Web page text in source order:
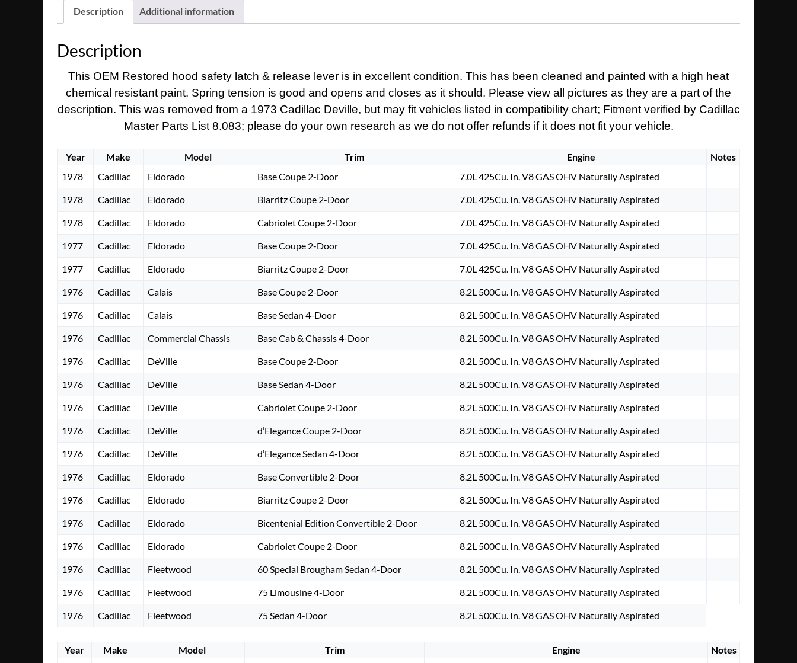
Description Additional information
Description
This OEM Restored hood safety latch & release lever is in excellent condition. This has been cleaned and painted with a high heat
chemical resistant paint. Spring tension is good and opens and closes as it should. Please view all pictures as they are a part of the
description. This was removed from a 1973 Cadillac Deville, but may fit vehicles listed in compatibility chart; Fitment verified by Cadillac
Master Parts List 8.083; please do your own research as we do not offer refunds if it does not fit your vehicle.
Year Make Model Trim Engine
Notes
1978
Cadillac Eldorado Base Coupe 2-Door 7.0L 425Cu. In. V8 GAS OHV Naturally Aspirated
1978 Cadillac Eldorado Biarritz Coupe 2-Door 7.0L 425Cu. In. V8 GAS OHV Naturally Aspirated
1978 Cadillac Eldorado Cabriolet Coupe 2-Door 7.0L 425Cu. In. V8 GAS OHV Naturally Aspirated
1977 Cadillac Eldorado Base Coupe 2-Door 7.0L 425Cu. In. V8 GAS OHV Naturally Aspirated
1977 Cadillac Eldorado Biarritz Coupe 2-Door 7.0L 425Cu. In. V8 GAS OHV Naturally Aspirated
1976 Cadillac Calais Base Coupe 2-Door 8.2L 500Cu. In. V8 GAS OHV Naturally Aspirated
1976 Cadillac Calais Base Sedan 4-Door 8.2L 500Cu. In. V8 GAS OHV Naturally Aspirated
1976 Cadillac Commercial Chassis Base Cab & Chassis 4-Door 8.2L 500Cu. In. V8 GAS OHV Naturally Aspirated
1976 Cadillac DeVille Base Coupe 2-Door 8.2L 500Cu. In. V8 GAS OHV Naturally Aspirated
1976 Cadillac DeVille Base Sedan 4-Door 8.2L 500Cu. In. V8 GAS OHV Naturally Aspirated
1976 Cadillac DeVille Cabriolet Coupe 2-Door 8.2L 500Cu. In. V8 GAS OHV Naturally Aspirated
1976 Cadillac DeVille d’Elegance Coupe 2-Door 8.2L 500Cu. In. V8 GAS OHV Naturally Aspirated
1976 Cadillac DeVille d’Elegance Sedan 4-Door 8.2L 500Cu. In. V8 GAS OHV Naturally Aspirated
1976 Cadillac Eldorado Base Convertible 2-Door 8.2L 500Cu. In. V8 GAS OHV Naturally Aspirated
1976 Cadillac Eldorado Biarritz Coupe 2-Door 8.2L 500Cu. In. V8 GAS OHV Naturally Aspirated
1976 Cadillac Eldorado Bicentenial Edition Convertible 2-Door 8.2L 500Cu. In. V8 GAS OHV Naturally Aspirated
1976 Cadillac Eldorado Cabriolet Coupe 2-Door 8.2L 500Cu. In. V8 GAS OHV Naturally Aspirated
1976 Cadillac Fleetwood 60 Special Brougham Sedan 4-Door 8.2L 500Cu. In. V8 GAS OHV Naturally Aspirated
1976 Cadillac Fleetwood 75 Limousine 4-Door 8.2L 500Cu. In. V8 GAS OHV Naturally Aspirated
1976 Cadillac Fleetwood 75 Sedan 4-Door 8.2L 500Cu. In. V8 GAS OHV Naturally Aspirated
Year Make Model Trim Engine
Notes